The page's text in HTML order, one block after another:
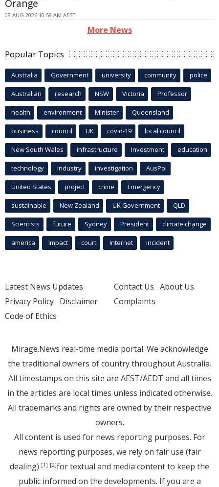
Orange
08 AUG 2026 10:58 AM AEST
More News
Popular Topics
Australia Government university community police
Australian research NSW Victoria Professor
health environment Minister Queensland
business council UK covid-19 local council
New South Wales infrastructure Investment education
technology industry investigation AusPol
United States project crime Emergency
sustainable New Zealand UK Government QLD
Scientists future Sydney President climate change
america Impact court Internet incident
Latest News Updates
Privacy Policy Disclaimer
Code of Ethics
Contact Us About Us
Complaints
Mirage.News real-time media portal. We acknowledge
the traditional owners of country throughout Australia.
All timestamps on this site are AEST/AEDT and all times
in the articles are local times unless indicated otherwise.
All trademarks and rights are owned by their respective
owners.
All content is used for news reporting purposes. For
news reporting purposes, we rely on fair use (fair
dealing) [1] [2]for textual and media content to keep the
public informed on the developments. If you are a